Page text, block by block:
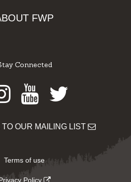
FWP
Connected
Instagram
Youtube
Twitter
OUR MAILING LIST
Terms of use
Policy